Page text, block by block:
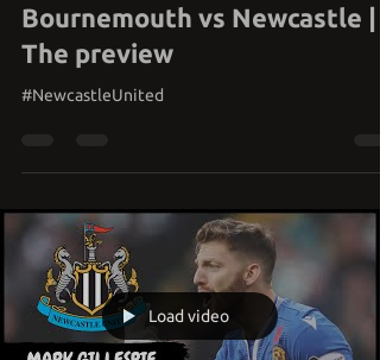
Bournemouth vs Newcastle |
The preview
#NewcastleUnited
Load video